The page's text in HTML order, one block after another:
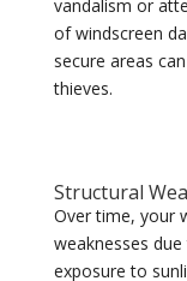
vandalism or
of windscreen
secure areas
thieves.
Structural
Over time, your
weaknesses
exposure to